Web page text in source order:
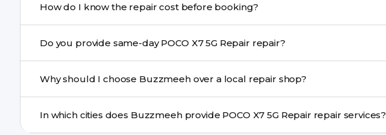
centre.
How do I know the repair cost before booking?
a confirmed quote after diagnosis.
Do you provide same-day POCO X7 5G Repair repair?
many cities.
Why should I choose Buzzmeeh over a local repair shop?
doorstep or pickup-drop convenience.
In which cities does Buzzmeeh provide POCO X7 5G Repair repair services?